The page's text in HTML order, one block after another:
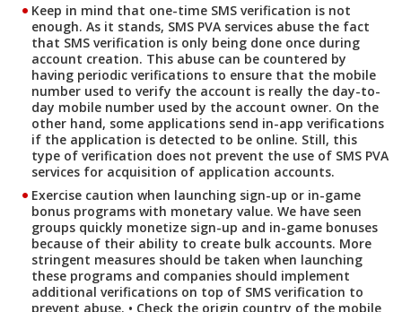
Keep in mind that one-time SMS verification is not
enough. As it stands, SMS PVA services abuse the fact
that SMS verification is only being done once during
account creation. This abuse can be countered by
having periodic verifications to ensure that the mobile
number used to verify the account is really the day-to-
day mobile number used by the account owner. On the
other hand, some applications send in-app verifications
if the application is detected to be online. Still, this
type of verification does not prevent the use of SMS PVA
services for acquisition of application accounts.
Exercise caution when launching sign-up or in-game
bonus programs with monetary value. We have seen
groups quickly monetize sign-up and in-game bonuses
because of their ability to create bulk accounts. More
stringent measures should be taken when launching
these programs and companies should implement
additional verifications on top of SMS verification to
prevent abuse. • Check the origin country of the mobile